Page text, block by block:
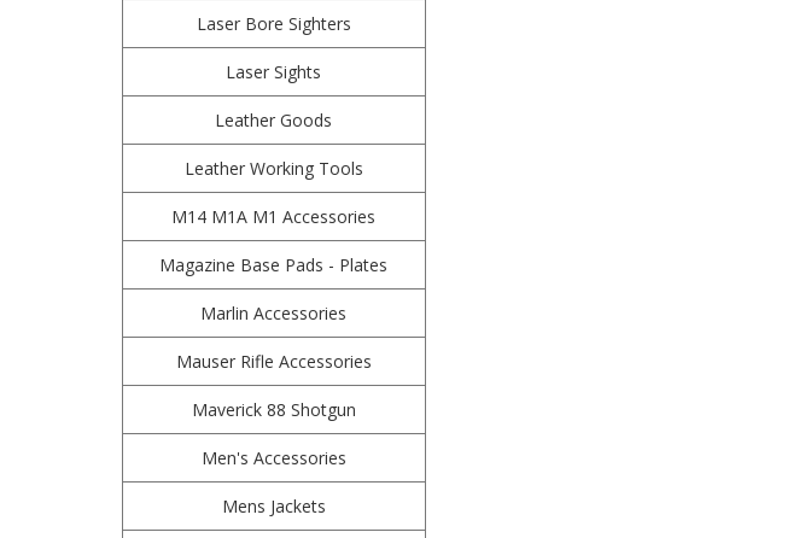
Laser Bore Sighters
Laser Sights
Leather Goods
Leather Working Tools
M14 M1A M1 Accessories
Magazine Base Pads - Plates
Marlin Accessories
Mauser Rifle Accessories
Maverick 88 Shotgun
Men's Accessories
Mens Jackets